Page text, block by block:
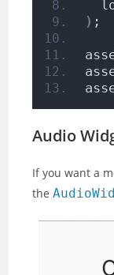
) ;
Audio
If you want a
the